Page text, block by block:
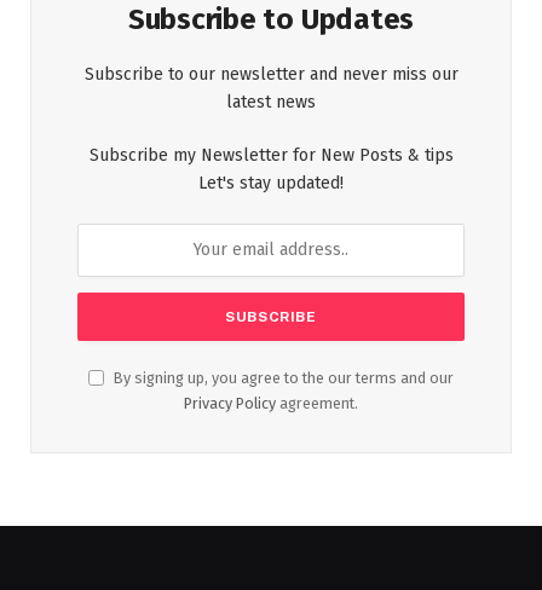
Subscribe to Updates
Subscribe to our newsletter and never miss our
latest news
Subscribe my Newsletter for New Posts & tips
Let's stay updated!
By signing up, you agree to the our terms and our
Privacy Policy agreement.